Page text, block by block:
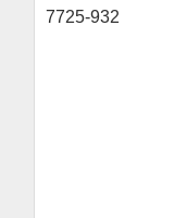
7725-932